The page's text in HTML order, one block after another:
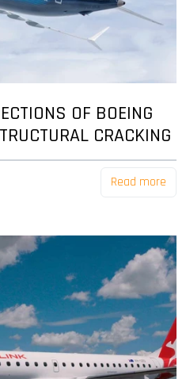
OF BOEING
CRACKING
Read more